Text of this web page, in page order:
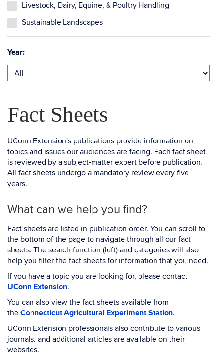
Livestock, Dairy, Equine, & Poultry Handling
Sustainable Landscapes
Year:
Fact Sheets
UConn Extension's publications provide information on
topics and issues our audiences are facing. Each fact sheet
is reviewed by a subject-matter expert before publication.
All fact sheets undergo a mandatory review every five
years.
What can we help you find?
Fact sheets are listed in publication order. You can scroll to
the bottom of the page to navigate through all our fact
sheets. The search function (left) and categories will also
help you filter the fact sheets for information that you need.
If you have a topic you are looking for, please contact
UConn Extension.
You can also view the fact sheets available from
the Connecticut Agricultural Experiment Station.
UConn Extension professionals also contribute to various
journals, and additional articles are available on their
websites.